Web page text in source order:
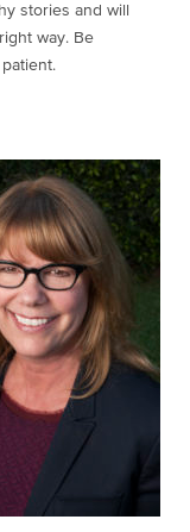
stories and will
way. Be